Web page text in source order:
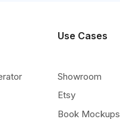
Use Cases
Showroom
Etsy
Book Mockups